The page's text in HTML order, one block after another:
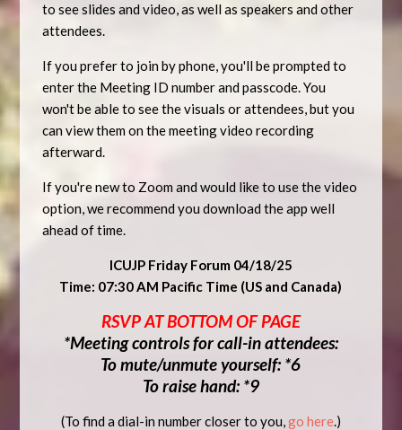
to see slides and video, as well as speakers and other
attendees.
If you prefer to join by phone, you'll be prompted to
enter the Meeting ID number and passcode. You
won't be able to see the visuals or attendees, but you
can view them on the meeting video recording
afterward.
If you're new to Zoom and would like to use the video
option, we recommend you download the app well
ahead of time.
ICUJP Friday Forum 04/18/25
Time: 07:30 AM Pacific Time (US and Canada)
RSVP AT BOTTOM OF PAGE
*Meeting controls for call-in attendees:
To mute/unmute yourself: *6
To raise hand: *9
(To find a dial-in number closer to you,go here.)